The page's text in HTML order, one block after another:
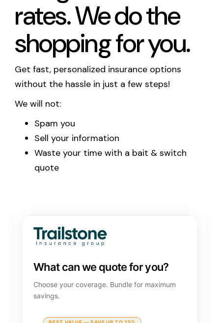
Manage Commercial Insurance
Get a Quote
rates. We do the
shopping for you.
Get fast, personalized insurance options
without the hassle in just a few steps!
We will not:
Spam you
Sell your information
Waste your time with a bait & switch
quote